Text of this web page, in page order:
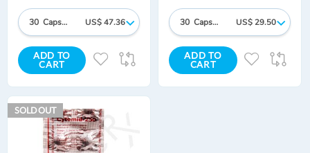
30 Capsules US$ 47.36
ADD TO
CART
ADD
TO
30 Capsules US$ 29.50
ADD TO
CART
ADD
TO
SOLD OUT